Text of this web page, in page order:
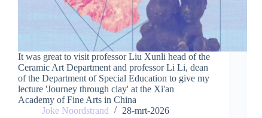
It was great to visit professor Liu Xunli head of the
Ceramic Art Department and professor Li Li, dean
of the Department of Special Education to give my
lecture 'Journey through clay' at the Xi'an
Academy of Fine Arts in China
Joke Noordstrand
28-mrt-2026